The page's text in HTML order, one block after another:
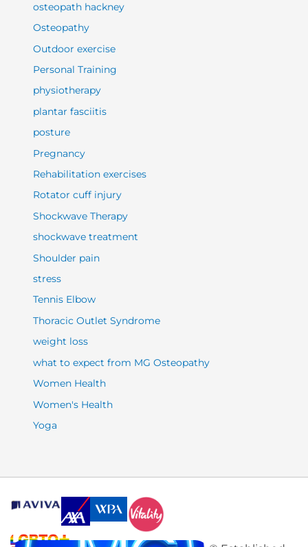
osteopath hackney
Osteopathy
Outdoor exercise
Personal Training
physiotherapy
plantar fasciitis
posture
Pregnancy
Rehabilitation exercises
Rotator cuff injury
Shockwave Therapy
shockwave treatment
Shoulder pain
stress
Tennis Elbow
Thoracic Outlet Syndrome
weight loss
what to expect from MG Osteopathy
Women Health
Women's Health
Yoga